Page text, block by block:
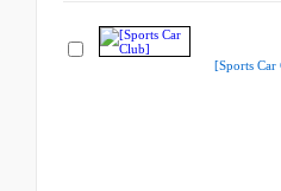
[Sports Car